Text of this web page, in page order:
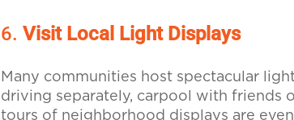
6. Visit Local Light Displays
Many communities host spectacular
driving separately, carpool with friends
tours of neighborhood displays are